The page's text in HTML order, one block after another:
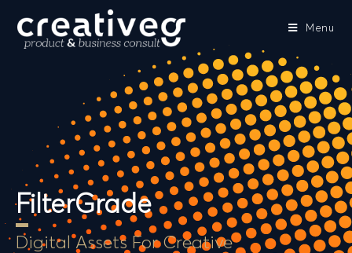
Menu
FilterGrade
Digital Assets For Creative